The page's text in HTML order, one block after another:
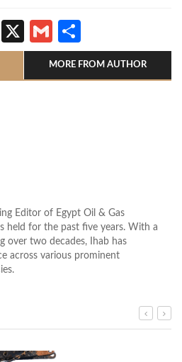
LinkedIn
X Gmail
MORE FROM AUTHOR
Editor of Egypt Oil & Gas
held for the past five years. With a
over two decades, Ihab has
across various prominent